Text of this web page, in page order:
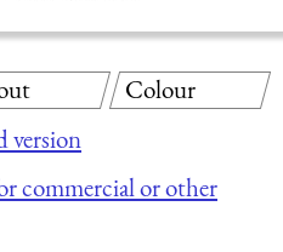
version
commercial or other
Colour